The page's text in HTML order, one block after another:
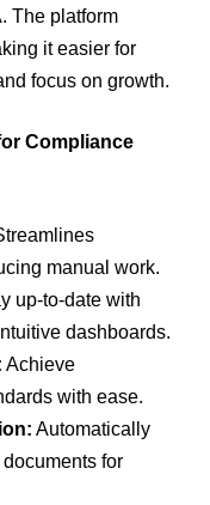
The platform
it easier for
focus on growth.
Compliance
manual work.
up-to-date with
dashboards.
Achieve
with ease.
Automatically
for